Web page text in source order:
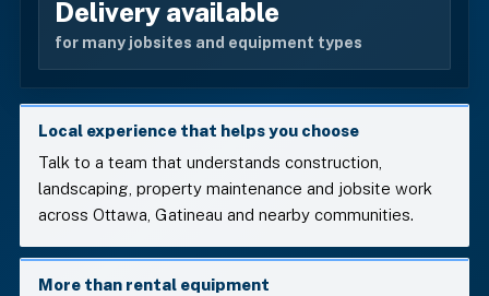
Delivery available
for many jobsites and equipment types
Local experience that helps you choose
Talk to a team that understands construction,
landscaping, property maintenance and jobsite work
across Ottawa, Gatineau and nearby communities.
More than rental equipment